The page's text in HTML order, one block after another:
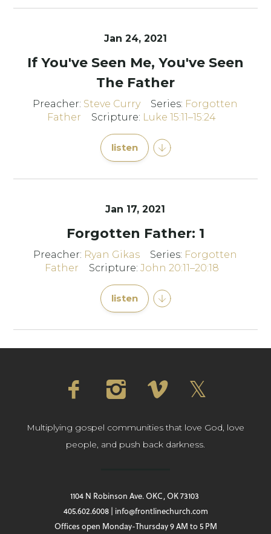
Jan 24, 2021
If You've Seen Me, You've Seen
The Father
Preacher: Steve Curry Series: Forgotten
Father
Scripture: Luke 15:11–15:24
listen
Jan 17, 2021
Forgotten Father: 1
Preacher: Ryan Gikas Series: Forgotten
Father
Scripture: John 20:11–20:18
listen
Multiplying gospel communities that love God, love
people, and push back darkness.
1104 N Robinson Ave. OKC, OK 73103
405.602.6008 | info@frontlinechurch.com
Offices open Monday-Thursday 9 AM to 5 PM